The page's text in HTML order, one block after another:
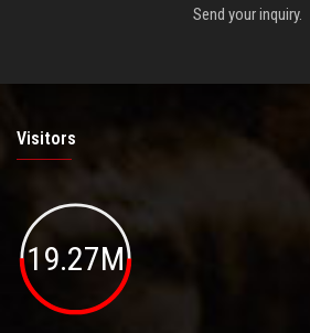
Send your inquiry.
Visitors
19.27M